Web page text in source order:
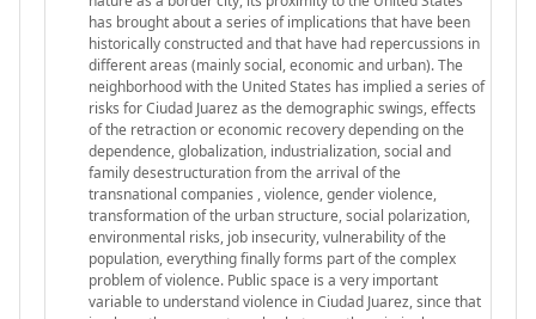
has brought about a series of implications that have been
historically constructed and that have had repercussions in
different areas (mainly social, economic and urban). The
neighborhood with the United States has implied a series of
risks for Ciudad Juarez as the demographic swings, effects
of the retraction or economic recovery depending on the
dependence, globalization, industrialization, social and
family desestructuration from the arrival of the
transnational companies , violence, gender violence,
transformation of the urban structure, social polarization,
environmental risks, job insecurity, vulnerability of the
population, everything finally forms part of the complex
problem of violence. Public space is a very important
variable to understand violence in Ciudad Juarez, since that